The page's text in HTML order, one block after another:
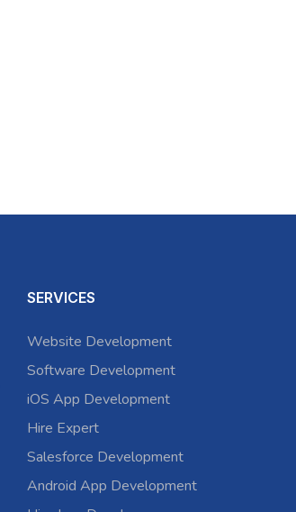
SERVICES
Website Development
Software Development
iOS App Development
Hire Expert
Salesforce Development
Android App Development